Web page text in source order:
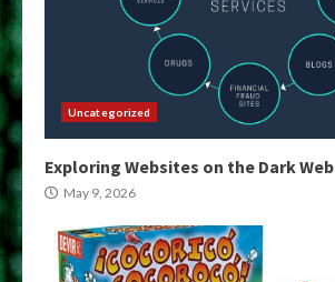
Uncategorized
Exploring Websites on the Dark Web
May 9, 2026